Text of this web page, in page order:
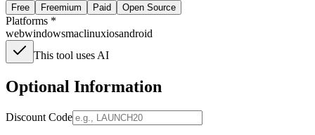
Free Freemium Paid Open Source
Platforms *
webwindowsmaclinuxiosandroid
This tool uses AI
Optional Information
Discount Code